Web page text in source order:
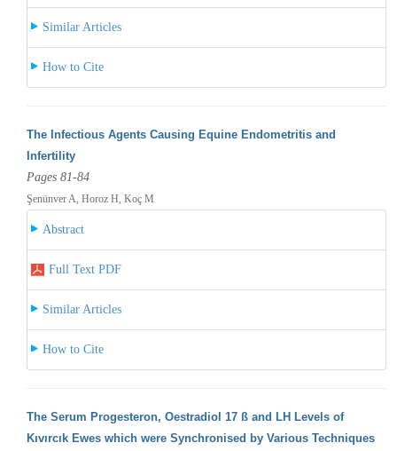
Similar Articles
How to Cite
The Infectious Agents Causing Equine Endometritis and
Infertility
Pages 81-84
Şenünver A, Horoz H, Koç M
Abstract
Full Text PDF
Similar Articles
How to Cite
The Serum Progesteron, Oestradiol 17 ß and LH Levels of
Kıvırcık Ewes which were Synchronised by Various Techniques